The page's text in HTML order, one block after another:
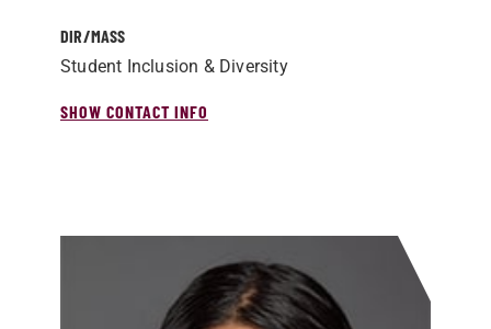
DIR/­MASS
Student Inclusion & Diversity
SHOW CONTACT INFO